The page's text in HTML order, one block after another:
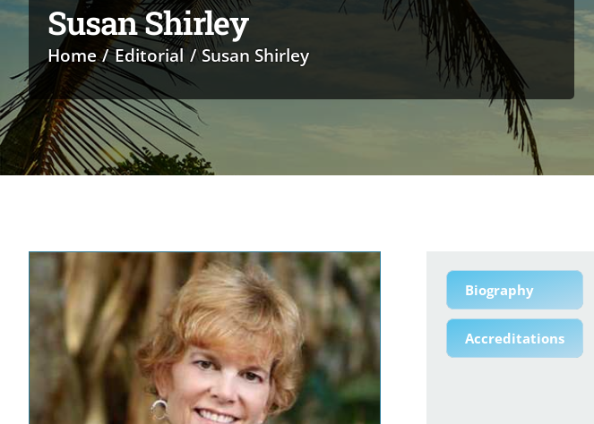
Susan Shirley
Home Editorial Susan Shirley
Biography
Accreditations